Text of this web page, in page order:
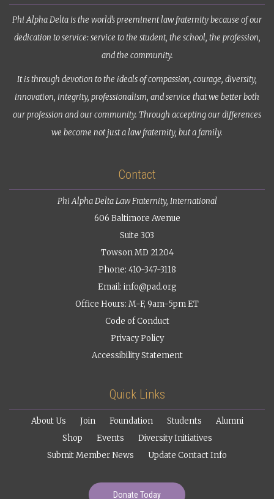
Phi Alpha Delta is the world’s preeminent law fraternity because of our
dedication to service: service to the student, the school, the profession,
and the community.
It is through devotion to the ideals of compassion, courage, diversity,
innovation, integrity, professionalism, and service that we better both
our profession and our community. Through accepting our differences
we become not just a law fraternity, but a family.
Contact
Phi Alpha Delta Law Fraternity, International
606 Baltimore Avenue
Suite 303
Towson MD 21204
Phone: 410-347-3118
Email: info@pad.org
Office Hours: M-F, 9am-5pm ET
Code of Conduct
Privacy Policy
Accessibility Statement
Quick Links
About Us Join Foundation Students
Alumni
Shop
Events
Diversity Initiatives
Submit Member News
Update Contact Info
Donate Today